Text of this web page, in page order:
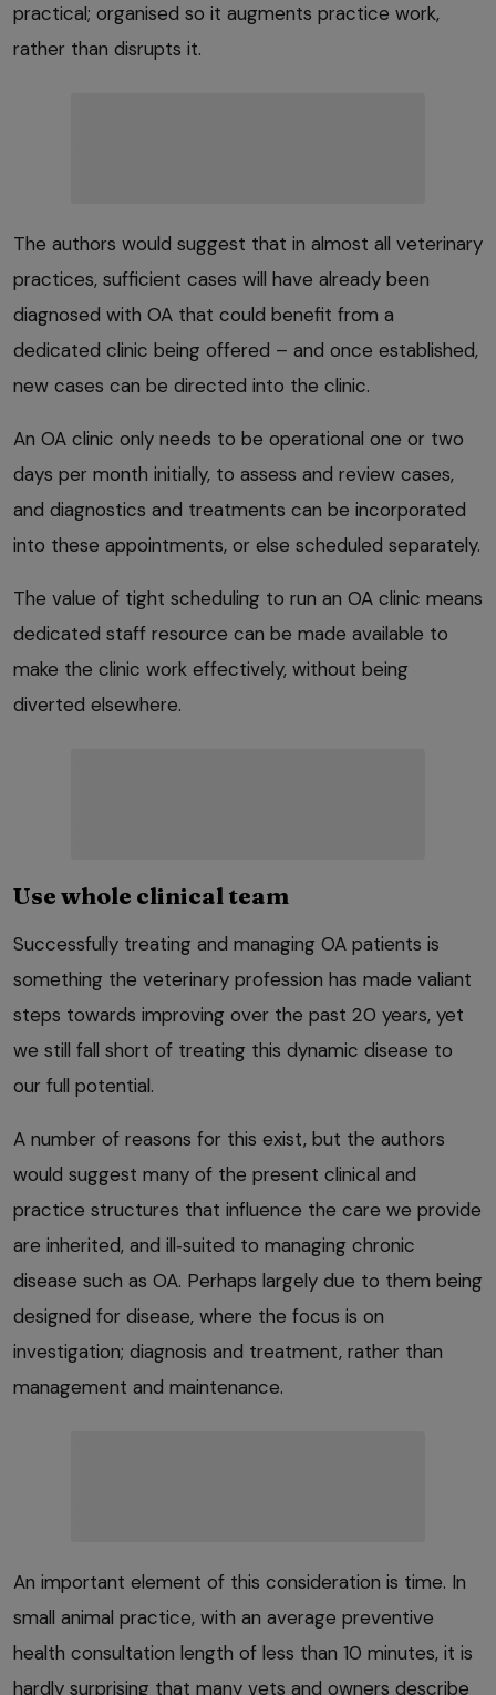
practical; organised so it augments practice work,
rather than disrupts it.
The authors would suggest that in almost all veterinary
practices, sufficient cases will have already been
diagnosed with OA that could benefit from a
dedicated clinic being offered – and once established,
new cases can be directed into the clinic.
An OA clinic only needs to be operational one or two
days per month initially, to assess and review cases,
and diagnostics and treatments can be incorporated
into these appointments, or else scheduled separately.
The value of tight scheduling to run an OA clinic means
dedicated staff resource can be made available to
make the clinic work effectively, without being
diverted elsewhere.
Use whole clinical team
Successfully treating and managing OA patients is
something the veterinary profession has made valiant
steps towards improving over the past 20 years, yet
we still fall short of treating this dynamic disease to
our full potential.
A number of reasons for this exist, but the authors
would suggest many of the present clinical and
practice structures that influence the care we provide
are inherited, and ill‑suited to managing chronic
disease such as OA. Perhaps largely due to them being
designed for disease, where the focus is on
investigation; diagnosis and treatment, rather than
management and maintenance.
An important element of this consideration is time. In
small animal practice, with an average preventive
health consultation length of less than 10 minutes, it is
hardly surprising that many vets and owners describe